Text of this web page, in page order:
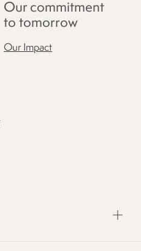
Our commitment
to tomorrow
Our Impact